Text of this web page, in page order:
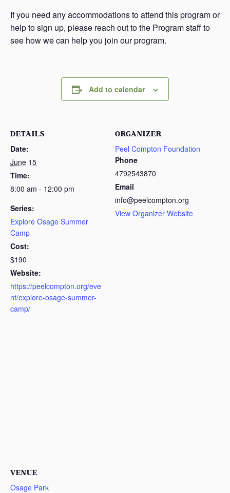
If you need any accommodations to attend this program or
help to sign up, please reach out to the Program staff to
see how we can help you join our program.
Add to calendar
DETAILS
Date:
June 15
Time:
8:00 am - 12:00 pm
Series:
Explore Osage Summer
Camp
Cost:
$190
Website:
https://peelcompton.org/eve
nt/explore-osage-summer-
camp/
ORGANIZER
Peel Compton Foundation
Phone
4792543870
Email
info@peelcompton.org
View Organizer Website
VENUE
Osage Park